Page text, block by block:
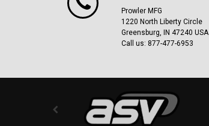
Prowler MFG
1220 North Liberty Circle
Greensburg, IN 47240 USA
Call us: 877-477-6953